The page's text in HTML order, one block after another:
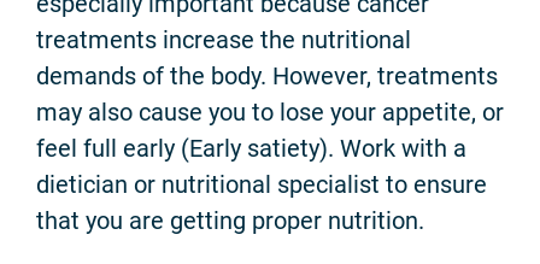
treatments increase the nutritional
demands of the body. However, treatments
may also cause you to lose your appetite, or
feel full early (Early satiety). Work with a
dietician or nutritional specialist to ensure
that you are getting proper nutrition.